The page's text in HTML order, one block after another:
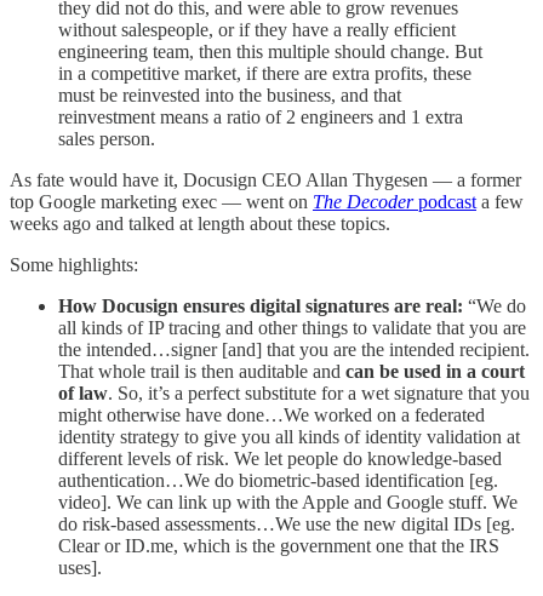
they did not do this, and were able to grow revenues
without salespeople, or if they have a really efficient
engineering team, then this multiple should change. But
in a competitive market, if there are extra profits, these
must be reinvested into the business, and that
reinvestment means a ratio of 2 engineers and 1 extra
sales person.
As fate would have it, Docusign CEO Allan Thygesen — a former
top Google marketing exec — went on The Decoderpodcast a few
weeks ago and talked at length about these topics.
Some highlights:
How Docusign ensures digital signatures are real: “We do
all kinds of IP tracing and other things to validate that you are
the intended…signer [and] that you are the intended recipient.
That whole trail is then auditable and can be used in a court
of law. So, it’s a perfect substitute for a wet signature that you
might otherwise have done…We worked on a federated
identity strategy to give you all kinds of identity validation at
different levels of risk. We let people do knowledge-based
authentication…We do biometric-based identification [eg.
video]. We can link up with the Apple and Google stuff. We
do risk-based assessments…We use the new digital IDs [eg.
Clear or ID.me, which is the government one that the IRS
uses].